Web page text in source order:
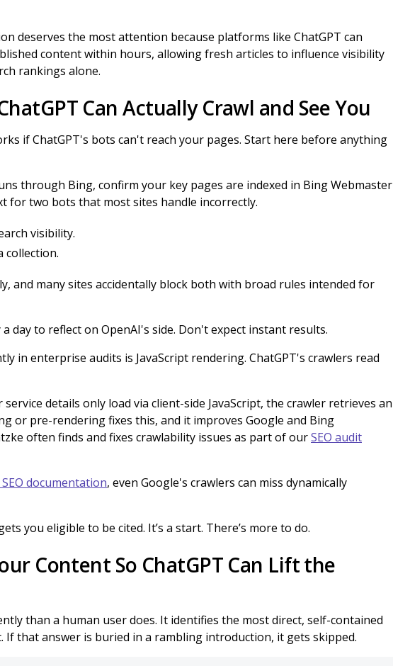
deserves the most attention because platforms like ChatGPT can
content within hours, allowing fresh articles to influence visibility
rankings alone.
Can Actually Crawl and See You
if ChatGPT's bots can't reach your pages. Start here before anything
through Bing, confirm your key pages are indexed in Bing Webmaster
for two bots that most sites handle incorrectly.
visibility.
collection.
and many sites accidentally block both with broad rules intended for
day to reflect on OpenAI's side. Don't expect instant results.
in enterprise audits is JavaScript rendering. ChatGPT's crawlers read
details only load via client-side JavaScript, the crawler retrieves an
or pre-rendering fixes this, and it improves Google and Bing
often finds and fixes crawlability issues as part of ourSEO audit
documentation, even Google's crawlers can miss dynamically
you eligible to be cited. It’s a start. There’s more to do.
Content So ChatGPT Can Lift the
than a human user does. It identifies the most direct, self-contained
If that answer is buried in a rambling introduction, it gets skipped.